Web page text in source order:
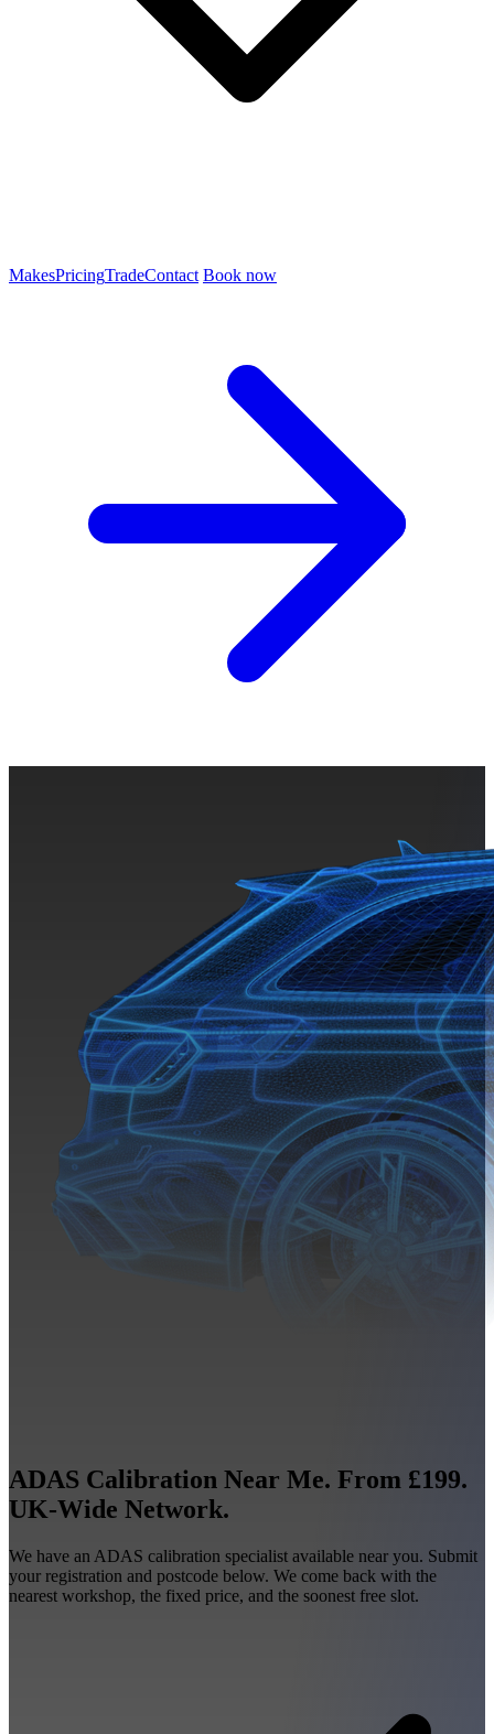
MakesPricingTradeContact Book now
ADAS Calibration Near Me. From £199.
UK-Wide Network.
We have an ADAS calibration specialist available near you. Submit
your registration and postcode below. We come back with the
nearest workshop, the fixed price, and the soonest free slot.